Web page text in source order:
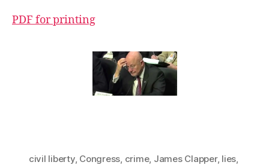
PDF for printing
civil liberty, Congress, crime, James Clapper, lies,